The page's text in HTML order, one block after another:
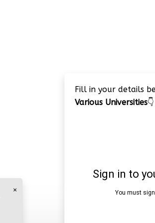
Fill in your details
Various Universities👇
×